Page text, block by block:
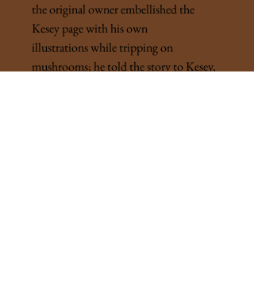
the original owner embellished the
Kesey page with his own
illustrations while tripping on
mushrooms; he told the story to Kesey,